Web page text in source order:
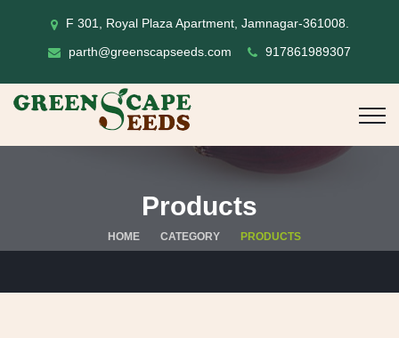
F 301, Royal Plaza Apartment, Jamnagar-361008.
parth@greenscapseeds.com
917861989307
Products
HOME CATEGORY PRODUCTS